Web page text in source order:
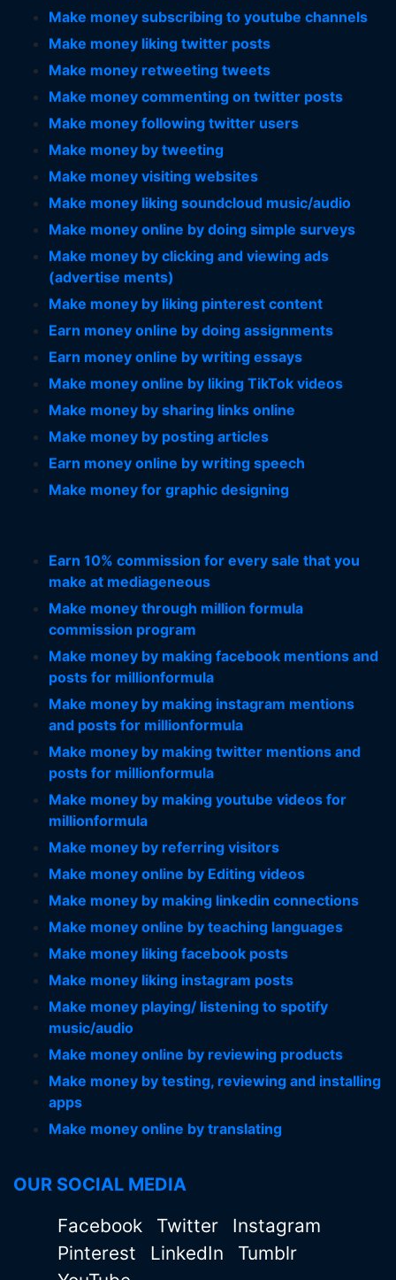
Make money subscribing to youtube channels
Make money liking twitter posts
Make money retweeting tweets
Make money commenting on twitter posts
Make money following twitter users
Make money by tweeting
Make money visiting websites
Make money liking soundcloud music/audio
Make money online by doing simple surveys
Make money by clicking and viewing ads
(advertise ments)
Make money by liking pinterest content
Earn money online by doing assignments
Earn money online by writing essays
Make money online by liking TikTok videos
Make money by sharing links online
Make money by posting articles
Earn money online by writing speech
Make money for graphic designing
Earn 10% commission for every sale that you
make at mediageneous
Make money through million formula
commission program
Make money by making facebook mentions and
posts for millionformula
Make money by making instagram mentions
and posts for millionformula
Make money by making twitter mentions and
posts for millionformula
Make money by making youtube videos for
millionformula
Make money by referring visitors
Make money online by Editing videos
Make money by making linkedin connections
Make money online by teaching languages
Make money liking facebook posts
Make money liking instagram posts
Make money playing/ listening to spotify
music/audio
Make money online by reviewing products
Make money by testing, reviewing and installing
apps
Make money online by translating
OUR SOCIAL MEDIA
Facebook Twitter
Instagram
Pinterest
LinkedIn
Tumblr